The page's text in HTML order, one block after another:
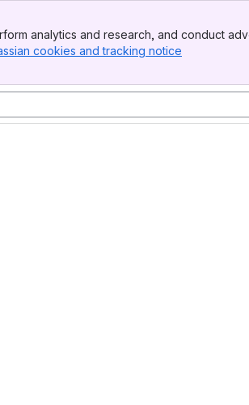
analytics and research, and conduct
cookies and tracking notice